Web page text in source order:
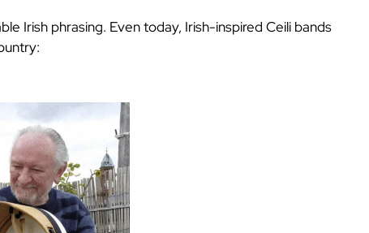
Irish phrasing. Even today, Irish-inspired Ceili bands